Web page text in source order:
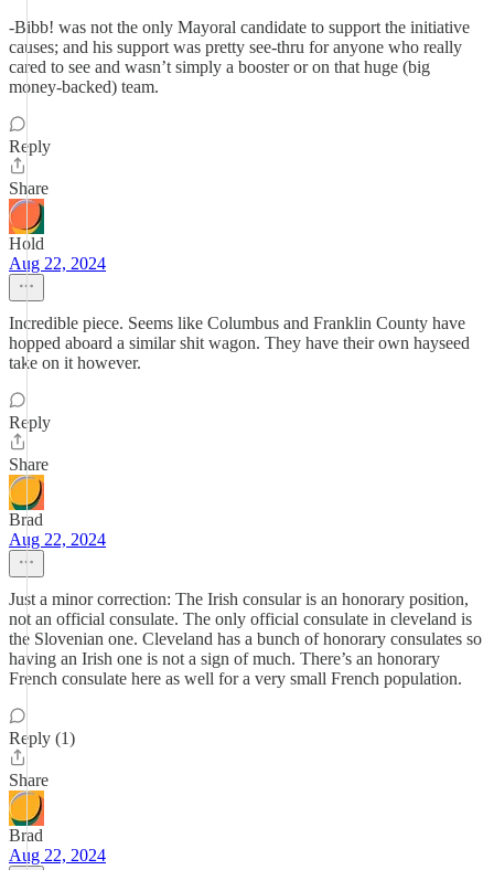
-Bibb! was not the only Mayoral candidate to support the initiative
causes; and his support was pretty see-thru for anyone who really
cared to see and wasn’t simply a booster or on that huge (big
money-backed) team.
Reply
Share
Hold
Aug 22, 2024
Incredible piece. Seems like Columbus and Franklin County have
hopped aboard a similar shit wagon. They have their own hayseed
take on it however.
Reply
Share
Brad
Aug 22, 2024
Just a minor correction: The Irish consular is an honorary position,
not an official consulate. The only official consulate in cleveland is
the Slovenian one. Cleveland has a bunch of honorary consulates so
having an Irish one is not a sign of much. There’s an honorary
French consulate here as well for a very small French population.
Reply (1)
Share
Brad
Aug 22, 2024